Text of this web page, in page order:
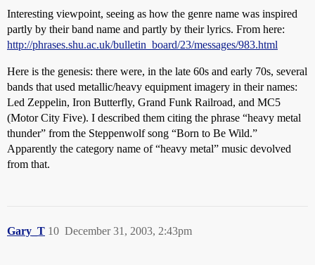
Interesting viewpoint, seeing as how the genre name was inspired
partly by their band name and partly by their lyrics. From here:
http://phrases.shu.ac.uk/bulletin_board/23/messages/983.html
Here is the genesis: there were, in the late 60s and early 70s, several
bands that used metallic/heavy equipment imagery in their names:
Led Zeppelin, Iron Butterfly, Grand Funk Railroad, and MC5
(Motor City Five). I described them citing the phrase “heavy metal
thunder” from the Steppenwolf song “Born to Be Wild.”
Apparently the category name of “heavy metal” music devolved
from that.
Gary_T December 31, 2003, 2:43pm
10